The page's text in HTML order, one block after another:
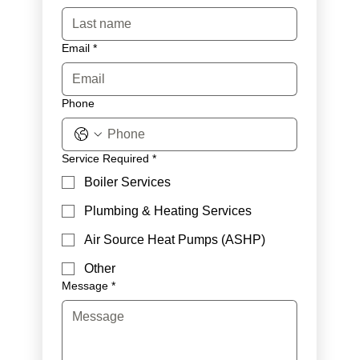
Email *
Phone
Service Required *
Boiler Services
Plumbing & Heating Services
Air Source Heat Pumps (ASHP)
Other
Message *